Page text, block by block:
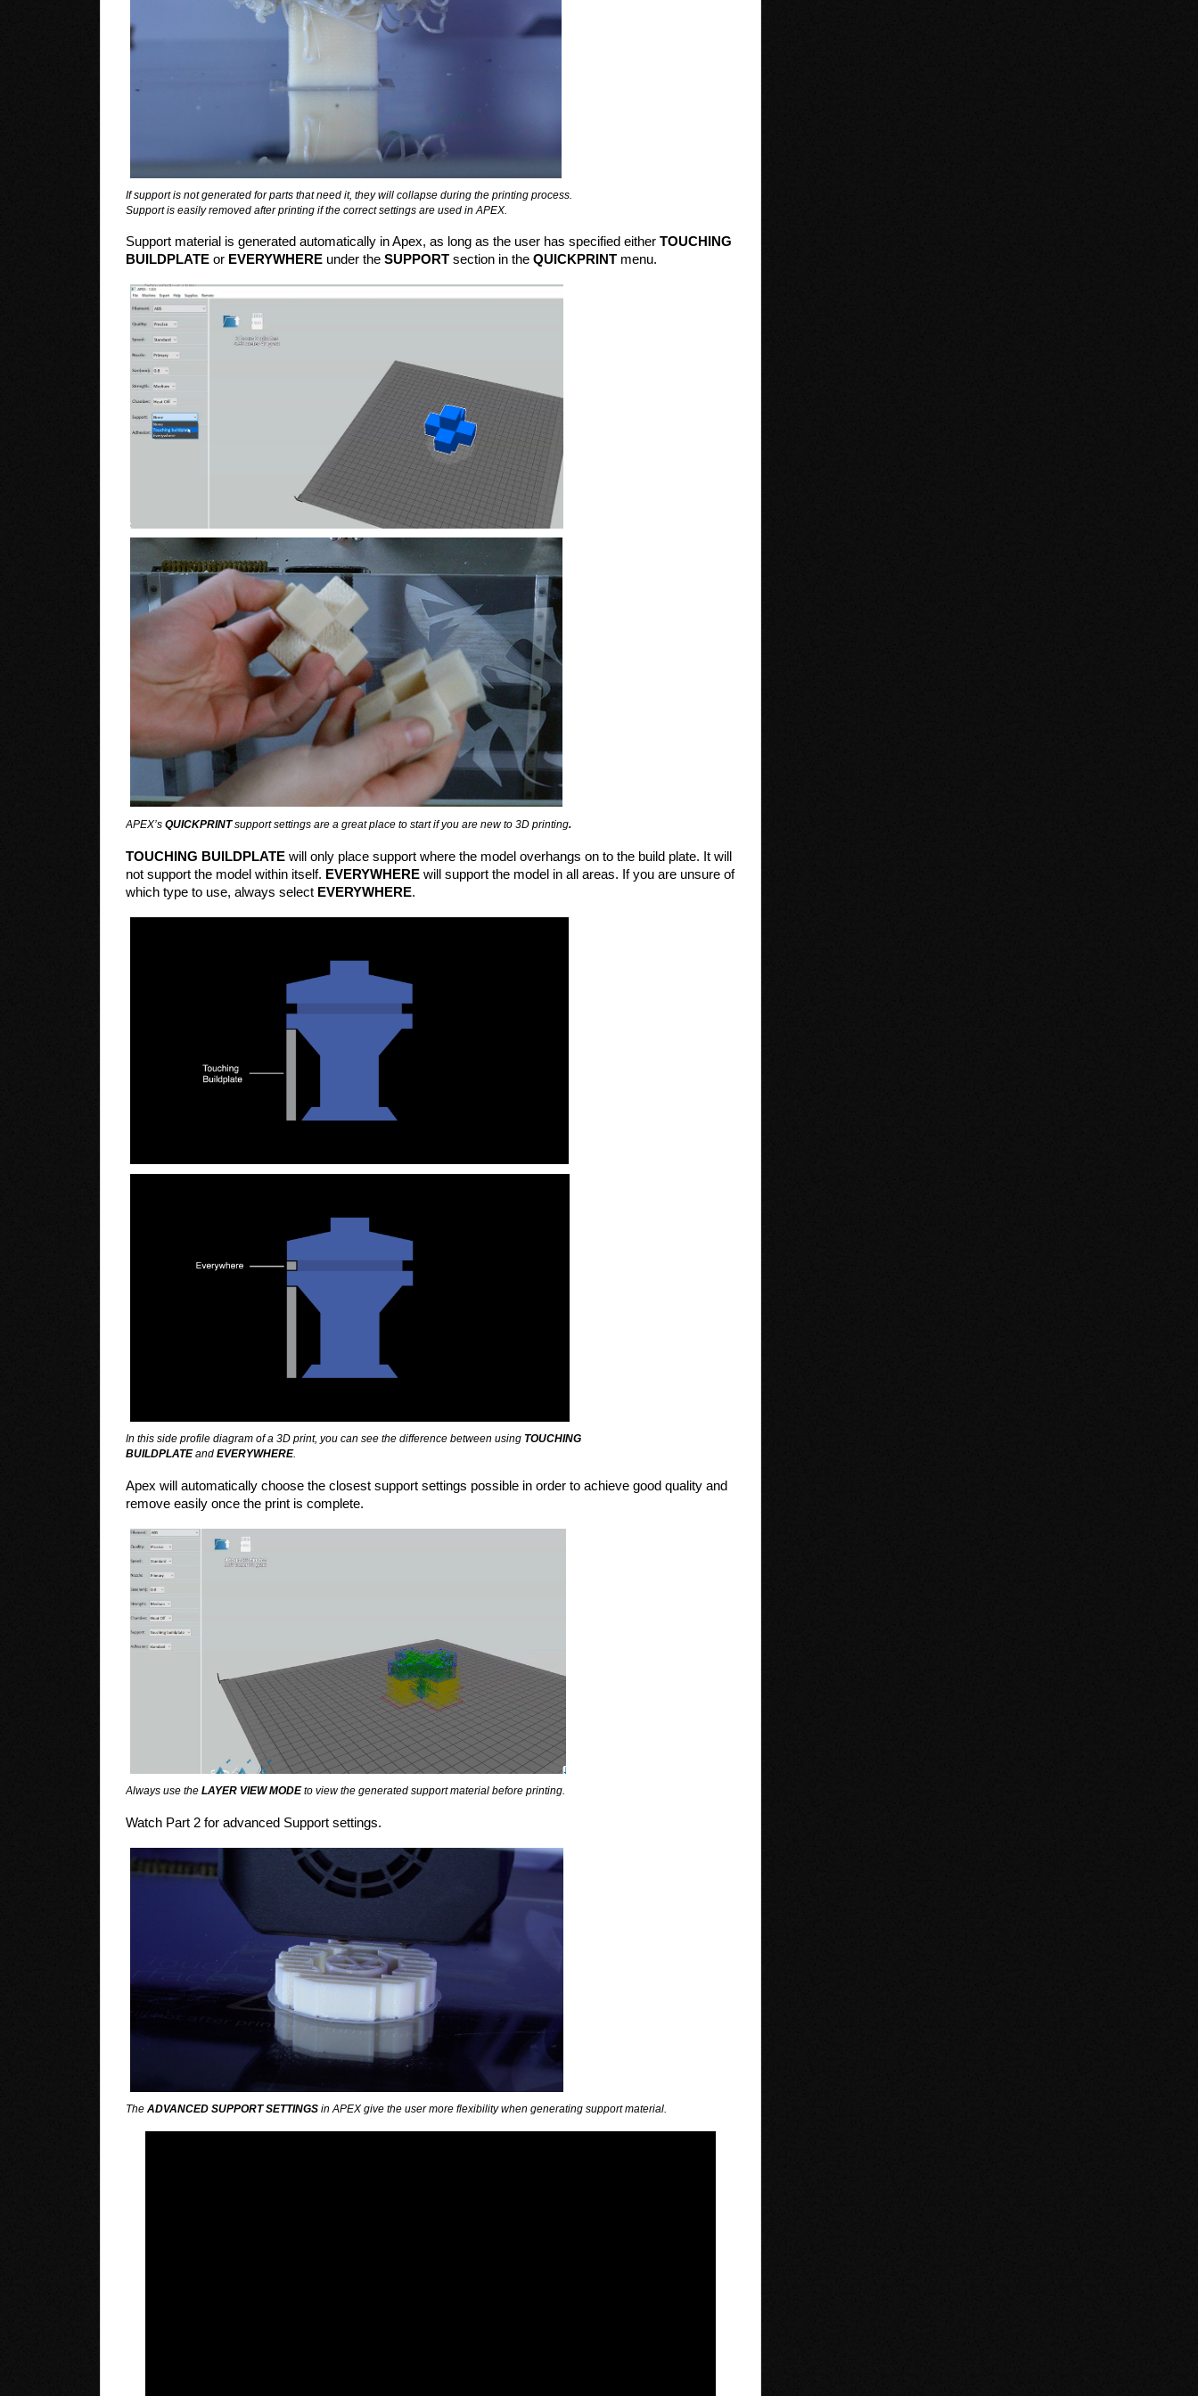
If support is not generated for parts that need it, they will collapse during the printing process.
Support is easily removed after printing if the correct settings are used in APEX.
Support material is generated automatically in Apex, as long as the user has specified either TOUCHING
BUILDPLATE or EVERYWHERE under the SUPPORT section in the QUICKPRINT menu.
APEX’s QUICKPRINTsupport settings are a great place to start if you are new to 3D printing.
TOUCHING BUILDPLATE will only place support where the model overhangs on to the build plate. It will
not support the model within itself. EVERYWHERE will support the model in all areas. If you are unsure of
which type to use, always select EVERYWHERE.
In this side profile diagram of a 3D print, you can see the difference between using TOUCHING
BUILDPLATEand EVERYWHERE.
Apex will automatically choose the closest support settings possible in order to achieve good quality and
remove easily once the print is complete.
Always use the LAYER VIEW MODEto view the generated support material before printing.
Watch Part 2 for advanced Support settings.
The ADVANCED SUPPORT SETTINGS in APEX give the user more flexibility when generating support material.